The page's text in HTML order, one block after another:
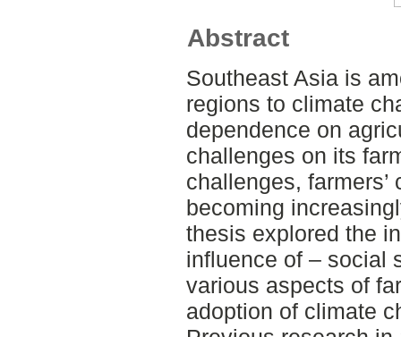
Abstract
Southeast Asia is
regions to climate
dependence on
challenges on its
challenges,
becoming
thesis explored the
influence of – social
various aspects of
adoption of climate